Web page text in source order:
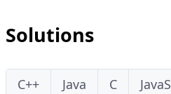
Solutions
C++ Java C